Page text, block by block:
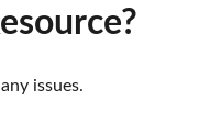
issues.